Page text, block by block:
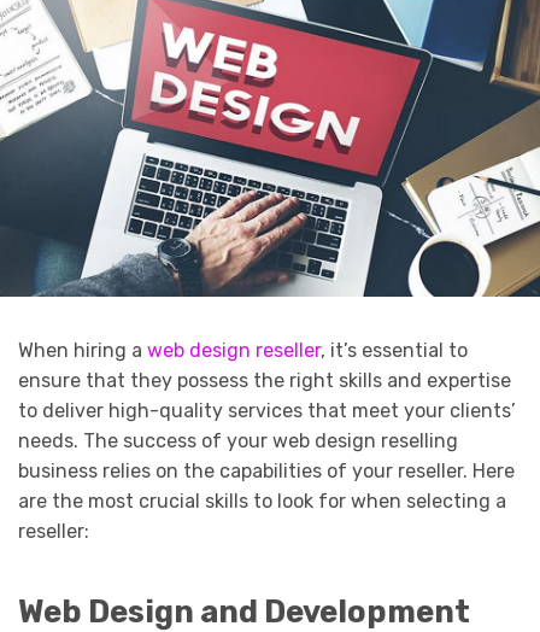
When hiring a web design reseller, it’s essential to
ensure that they possess the right skills and expertise
to deliver high-quality services that meet your clients’
needs. The success of your web design reselling
business relies on the capabilities of your reseller. Here
are the most crucial skills to look for when selecting a
reseller:
Web Design and Development